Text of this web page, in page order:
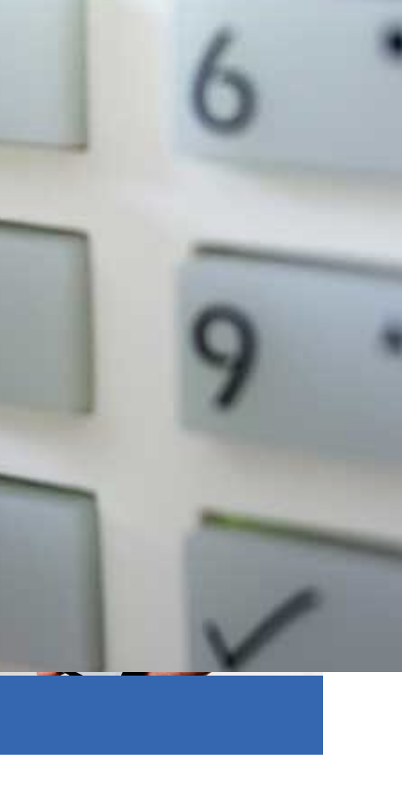
24% of all property crime, and can be
more disruptive than theft.
Robbery (42%), theft (38%) and
criminal damage (36%) are the most
reported types of crime.
For You